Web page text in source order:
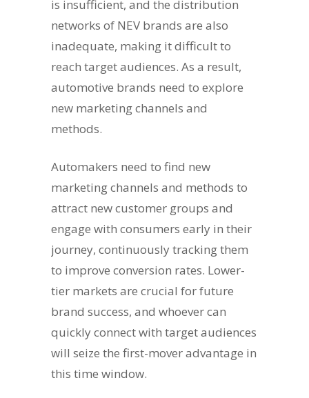
is insufficient, and the distribution
networks of NEV brands are also
inadequate, making it difficult to
reach target audiences. As a result,
automotive brands need to explore
new marketing channels and
methods.
Automakers need to find new
marketing channels and methods to
attract new customer groups and
engage with consumers early in their
journey, continuously tracking them
to improve conversion rates. Lower-
tier markets are crucial for future
brand success, and whoever can
quickly connect with target audiences
will seize the first-mover advantage in
this time window.